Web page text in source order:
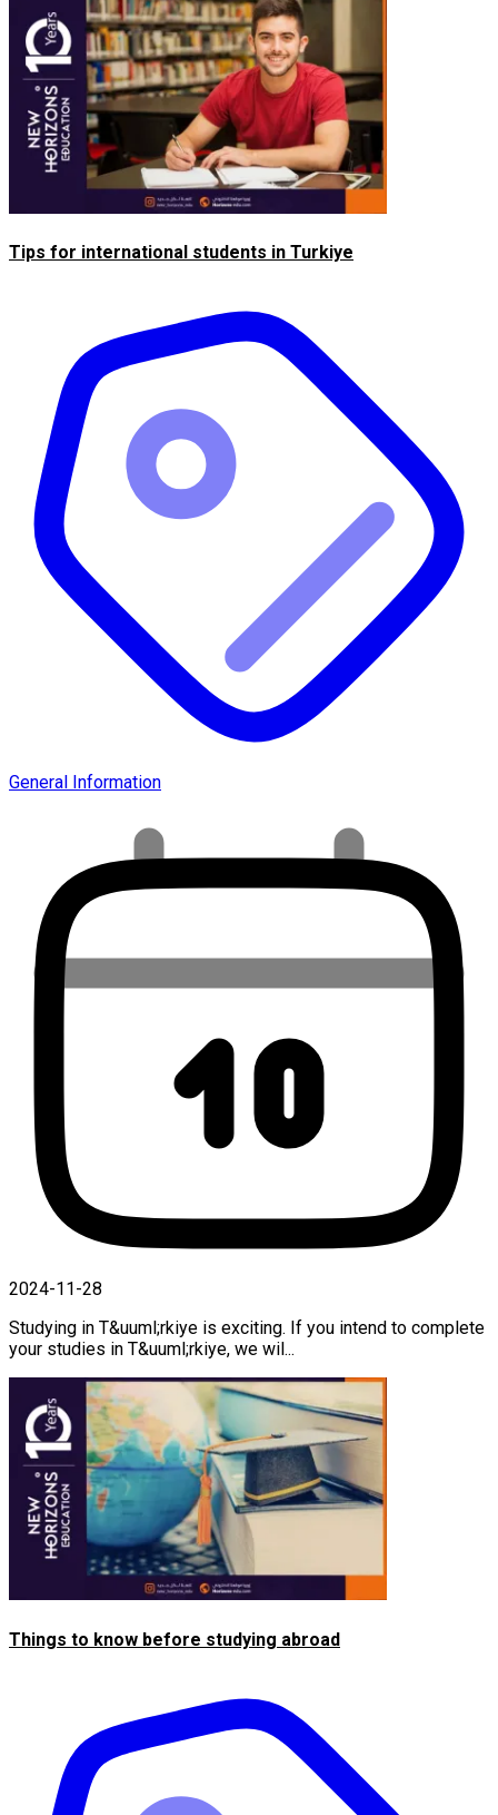
Tips for international students in Turkiye
General Information
2024-11-28
Studying in T&uuml;rkiye is exciting. If you intend to complete
your studies in T&uuml;rkiye, we wil...
Things to know before studying abroad